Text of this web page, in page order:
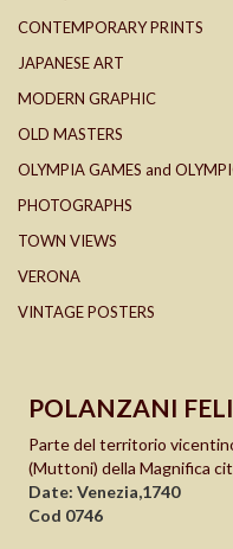
CONTEMPORARY PRINTS
JAPANESE ART
MODERN GRAPHIC
OLD MASTERS
OLYMPIA GAMES and
PHOTOGRAPHS
TOWN VIEWS
VERONA
VINTAGE POSTERS
POLANZANI
Parte del territorio
(Muttoni) della Magnifica
Date: Venezia,1740
Cod 0746